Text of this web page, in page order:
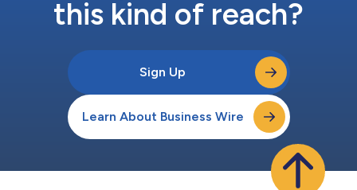
this kind of reach?
Sign Up
Learn About Business Wire